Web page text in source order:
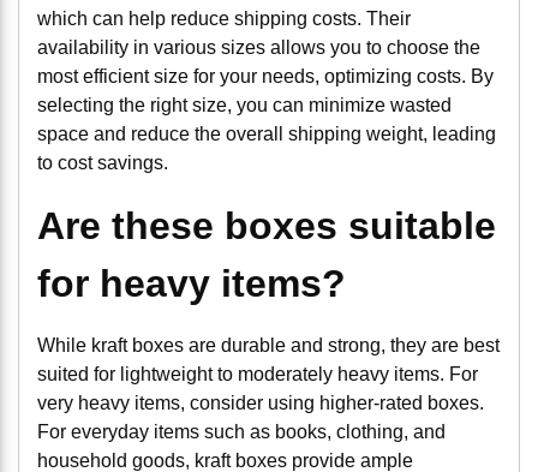
which can help reduce shipping costs. Their
availability in various sizes allows you to choose the
most efficient size for your needs, optimizing costs. By
selecting the right size, you can minimize wasted
space and reduce the overall shipping weight, leading
to cost savings.
Are these boxes suitable
for heavy items?
While kraft boxes are durable and strong, they are best
suited for lightweight to moderately heavy items. For
very heavy items, consider using higher-rated boxes.
For everyday items such as books, clothing, and
household goods, kraft boxes provide ample